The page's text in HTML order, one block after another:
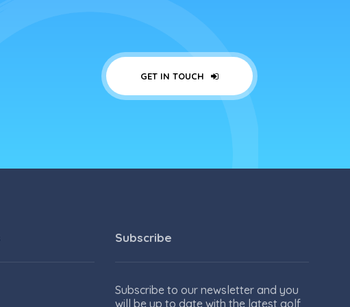
GET IN TOUCH
Subscribe
Subscribe to our newsletter and you
will be up to date with the latest golf